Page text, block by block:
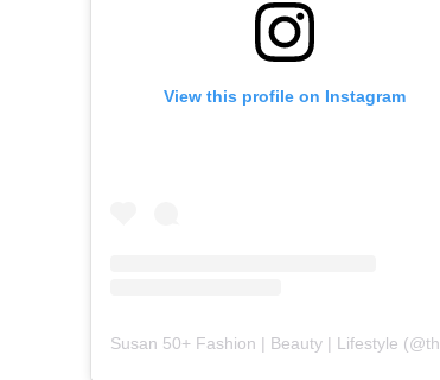
View this profile on Instagram
Susan 50+ Fashion | Beauty | Lifestyle (@themidlifefashionista